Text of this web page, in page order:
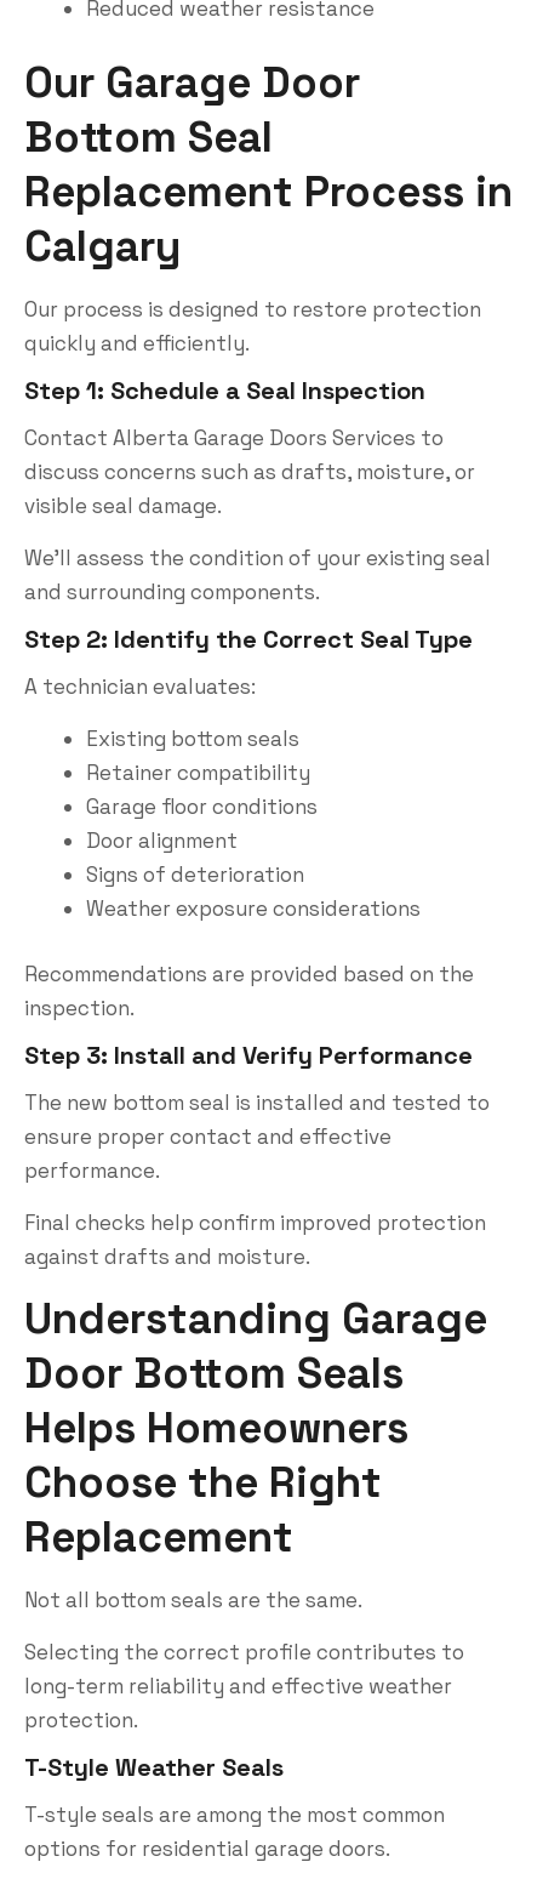
Reduced weather resistance
Our Garage Door
Bottom Seal
Replacement Process in
Calgary
Our process is designed to restore protection
quickly and efficiently.
Step 1: Schedule a Seal Inspection
Contact Alberta Garage Doors Services to
discuss concerns such as drafts, moisture, or
visible seal damage.
We’ll assess the condition of your existing seal
and surrounding components.
Step 2: Identify the Correct Seal Type
A technician evaluates:
Existing bottom seals
Retainer compatibility
Garage floor conditions
Door alignment
Signs of deterioration
Weather exposure considerations
Recommendations are provided based on the
inspection.
Step 3: Install and Verify Performance
The new bottom seal is installed and tested to
ensure proper contact and effective
performance.
Final checks help confirm improved protection
against drafts and moisture.
Understanding Garage
Door Bottom Seals
Helps Homeowners
Choose the Right
Replacement
Not all bottom seals are the same.
Selecting the correct profile contributes to
long-term reliability and effective weather
protection.
T-Style Weather Seals
T-style seals are among the most common
options for residential garage doors.